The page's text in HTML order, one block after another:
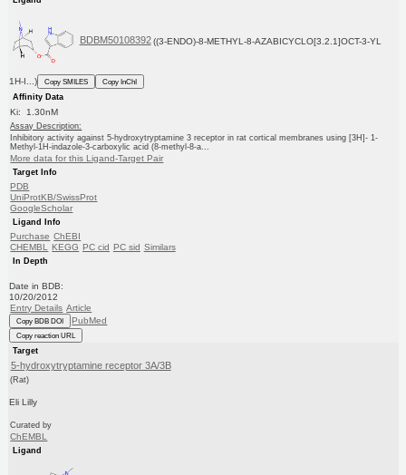
BDBM50108392 ((3-ENDO)-8-METHYL-8-AZABICYCLO[3.2.1]OCT-3-YL
1H-I...) Copy SMILES
Copy InChI
Affinity Data
Ki: 1.30nM
Assay Description:
Inhibitory activity against 5-hydroxytryptamine 3 receptor in rat cortical membranes using [3H]- 1-
Methyl-1H-indazole-3-carboxylic acid (8-methyl-8-a...
More data for this Ligand-Target Pair
Target Info
PDB
UniProtKB/SwissProt
GoogleScholar
Ligand Info
Purchase ChEBI
CHEMBL
KEGG PC cid PC sid Similars
In Depth
Date in BDB:
10/20/2012
Entry Details Article
Copy BDB DOI PubMed
Copy reaction URL
Target
5-hydroxytryptamine receptor 3A/3B
(Rat)
Eli Lilly
Curated by
ChEMBL
Ligand